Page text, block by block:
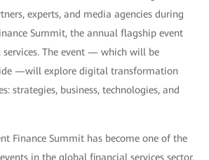
experts, and media agencies during
Summit, the annual flagship event
The event — which will be
—will explore digital transformation
strategies, business, technologies, and
Finance Summit has become one of the
in the global financial services sector.